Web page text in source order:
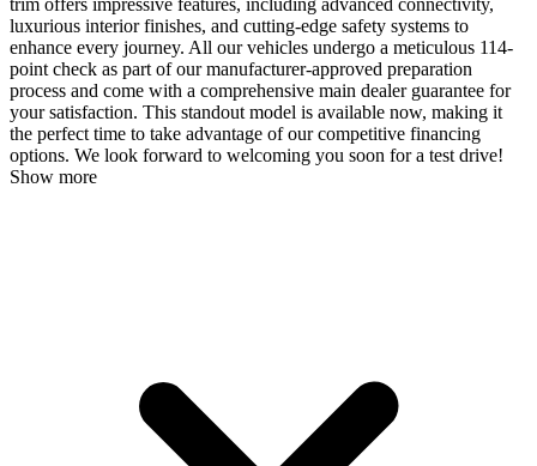
trim offers impressive features, including advanced connectivity,
luxurious interior finishes, and cutting-edge safety systems to
enhance every journey. All our vehicles undergo a meticulous 114-
point check as part of our manufacturer-approved preparation
process and come with a comprehensive main dealer guarantee for
your satisfaction. This standout model is available now, making it
the perfect time to take advantage of our competitive financing
options. We look forward to welcoming you soon for a test drive!
Show more